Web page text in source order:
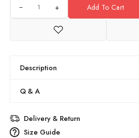
+ Add To Cart
Description
Q & A
Delivery & Return
Size Guide